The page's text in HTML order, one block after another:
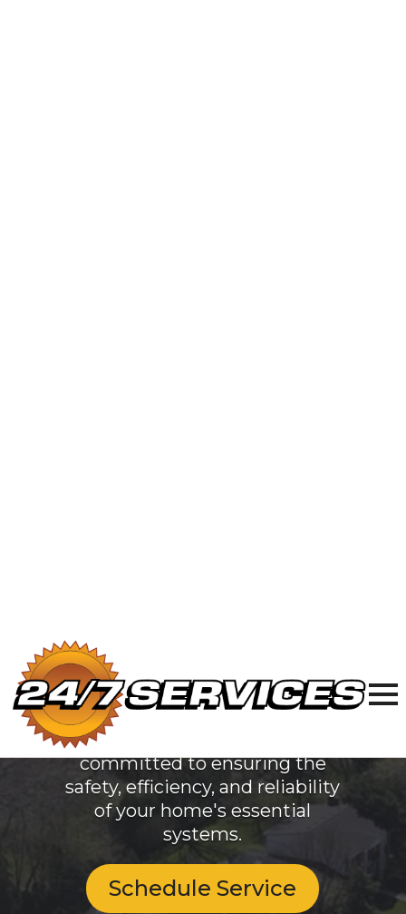
dedicated to providing top-
quality plumbing, sewer & drain,
and electrical services to North
Chicago, IL. Our team of
licensed professionals is
committed to ensuring the
safety, efficiency, and reliability
of your home's essential
systems.
Schedule Service